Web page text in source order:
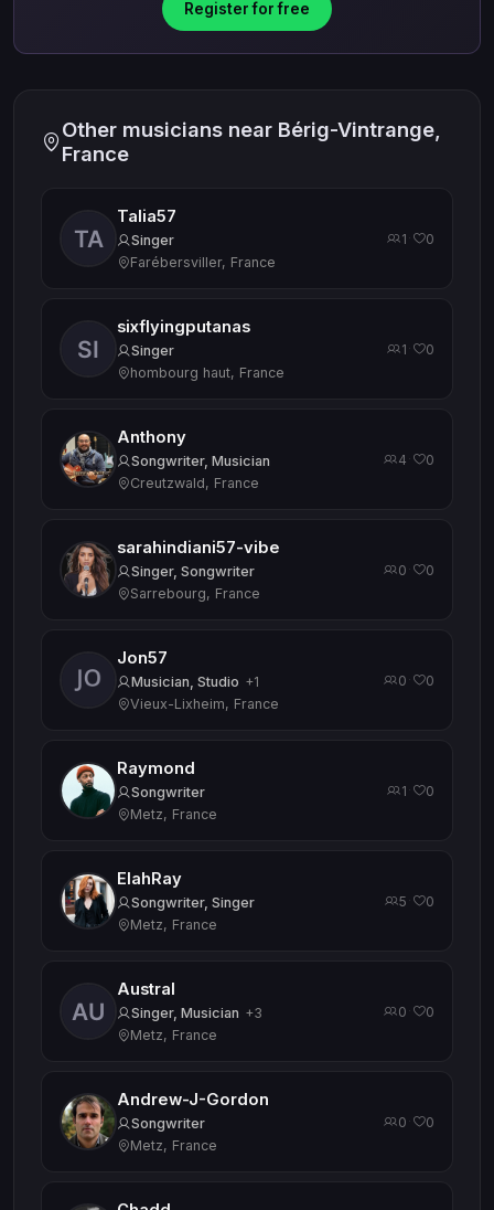
Register for free
Other musicians near Bérig-Vintrange,
France
Talia57
Singer
Farébersviller, France
1 · 0
sixflyingputanas
Singer
hombourg haut, France
1 · 0
Anthony
Songwriter, Musician
Creutzwald, France
4 · 0
sarahindiani57-vibe
Singer, Songwriter
Sarrebourg, France
0 · 0
Jon57
Musician, Studio +1
Vieux-Lixheim, France
0 · 0
Raymond
Songwriter
Metz, France
1 · 0
ElahRay
Songwriter, Singer
Metz, France
5 · 0
Austral
Singer, Musician +3
Metz, France
0 · 0
Andrew-J-Gordon
Songwriter
Metz, France
0 · 0